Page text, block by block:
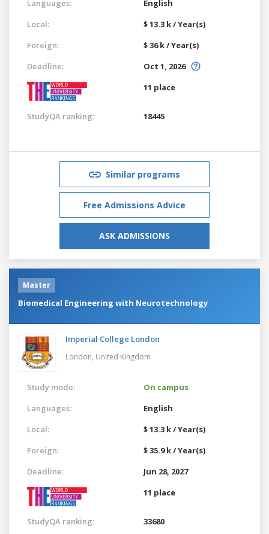
Languages:
English
Local:
$ 13.3 k / Year(s)
Foreign:
$ 36 k / Year(s)
Deadline:
Oct 1, 2026
11 place
StudyQA ranking: 18445
Similar programs
Free Admissions Advice
ASK ADMISSIONS
Master
Biomedical Engineering with Neurotechnology
Imperial College London
London, United Kingdom
Study mode:
On campus
Languages:
English
Local:
$ 13.3 k / Year(s)
Foreign:
$ 35.9 k / Year(s)
Deadline:
Jun 28, 2027
11 place
StudyQA ranking: 33680